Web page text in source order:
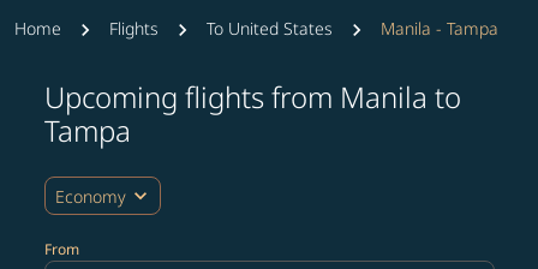
Home Flights To United States Manila - Tampa
Upcoming flights from Manila to
Tampa
Economy expand_more
From
Try updating your route (origin and/or destination)